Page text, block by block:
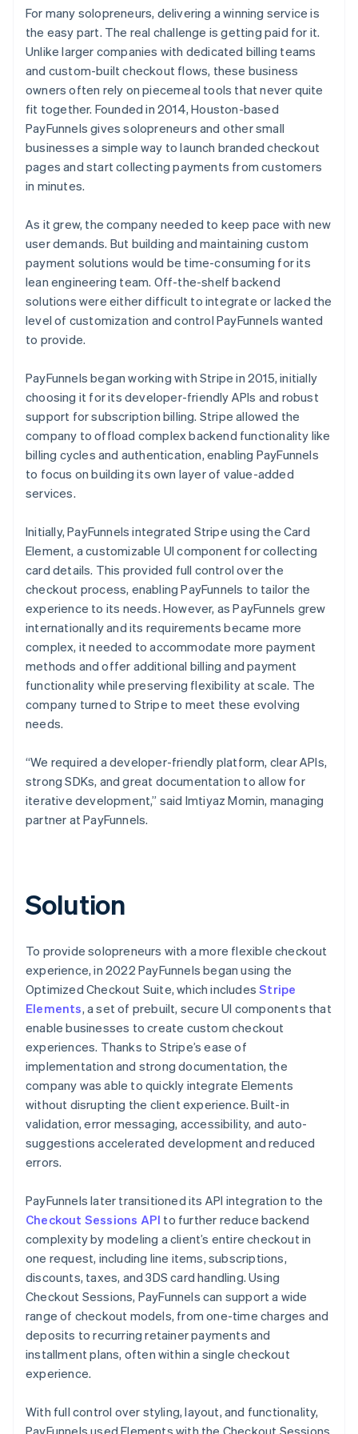
For many solopreneurs, delivering a winning service is
the easy part. The real challenge is getting paid for it.
Unlike larger companies with dedicated billing teams
and custom-built checkout flows, these business
owners often rely on piecemeal tools that never quite
fit together. Founded in 2014, Houston-based
PayFunnels gives solopreneurs and other small
businesses a simple way to launch branded checkout
pages and start collecting payments from customers
in minutes.
As it grew, the company needed to keep pace with new
user demands. But building and maintaining custom
payment solutions would be time-consuming for its
lean engineering team. Off-the-shelf backend
solutions were either difficult to integrate or lacked the
level of customization and control PayFunnels wanted
to provide.
PayFunnels began working with Stripe in 2015, initially
choosing it for its developer-friendly APIs and robust
support for subscription billing. Stripe allowed the
company to offload complex backend functionality like
billing cycles and authentication, enabling PayFunnels
to focus on building its own layer of value-added
services.
Initially, PayFunnels integrated Stripe using the Card
Element, a customizable UI component for collecting
card details. This provided full control over the
checkout process, enabling PayFunnels to tailor the
experience to its needs. However, as PayFunnels grew
internationally and its requirements became more
complex, it needed to accommodate more payment
methods and offer additional billing and payment
functionality while preserving flexibility at scale. The
company turned to Stripe to meet these evolving
needs.
“We required a developer-friendly platform, clear APIs,
strong SDKs, and great documentation to allow for
iterative development,” said Imtiyaz Momin, managing
partner at PayFunnels.
Solution
To provide solopreneurs with a more flexible checkout
experience, in 2022 PayFunnels began using the
Optimized Checkout Suite, which includesStripe
Elements, a set of prebuilt, secure UI components that
enable businesses to create custom checkout
experiences. Thanks to Stripe’s ease of
implementation and strong documentation, the
company was able to quickly integrate Elements
without disrupting the client experience. Built-in
validation, error messaging, accessibility, and auto-
suggestions accelerated development and reduced
errors.
PayFunnels later transitioned its API integration to the
Checkout Sessions API to further reduce backend
complexity by modeling a client’s entire checkout in
one request, including line items, subscriptions,
discounts, taxes, and 3DS card handling. Using
Checkout Sessions, PayFunnels can support a wide
range of checkout models, from one-time charges and
deposits to recurring retainer payments and
installment plans, often within a single checkout
experience.
With full control over styling, layout, and functionality,
PayFunnels used Elements with the Checkout Sessions